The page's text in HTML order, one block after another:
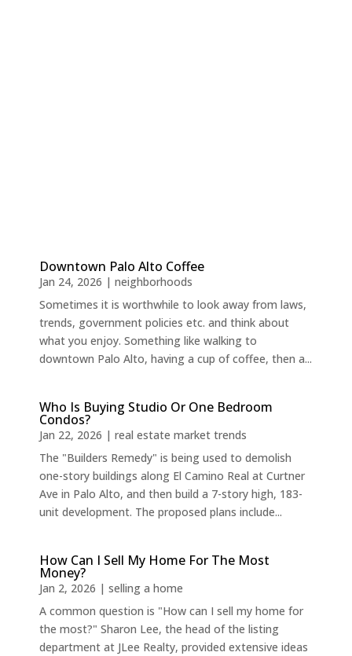
Downtown Palo Alto Coffee
Jan 24, 2026 | neighborhoods
Sometimes it is worthwhile to look away from laws,
trends, government policies etc. and think about
what you enjoy. Something like walking to
downtown Palo Alto, having a cup of coffee, then a...
Who Is Buying Studio Or One Bedroom
Condos?
Jan 22, 2026 | real estate market trends
The "Builders Remedy" is being used to demolish
one-story buildings along El Camino Real at Curtner
Ave in Palo Alto, and then build a 7-story high, 183-
unit development. The proposed plans include...
How Can I Sell My Home For The Most
Money?
Jan 2, 2026 | selling a home
A common question is "How can I sell my home for
the most?" Sharon Lee, the head of the listing
department at JLee Realty, provided extensive ideas